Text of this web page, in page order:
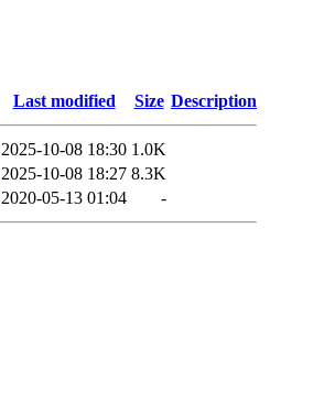
Last modified Size Description
2025-10-08 18:30 1.0K
2025-10-08 18:27 8.3K
2020-05-13 01:04 -